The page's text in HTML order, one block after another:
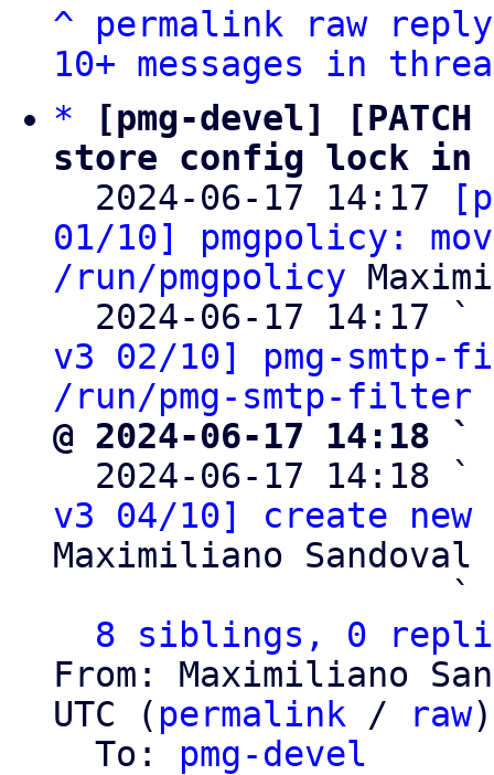
^ permalink raw
reply
10+ messages in
*
[pmg-devel]
store config lock
2024-06-17 14:17
01/10] pmgpolicy:
/run/pmgpolicy
  2024-06-17 14:17 `
v3 02/10] pmg-
/run/pmg-smtp-filter
@ 2024-06-17 14:18
2024-06-17 14:18 `
v3 04/10] create
Maximiliano Sandoval
                   `
8 siblings, 0
From: Maximiliano
UTC ( permalink / raw)
  To:
pmg-devel